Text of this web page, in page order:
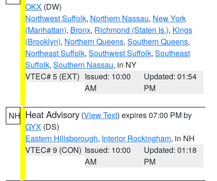
OKX (DW)
Northwest Suffolk, Northern Nassau, New York
(Manhattan), Bronx, Richmond (Staten Is.), Kings
(Brooklyn), Northern Queens, Southern Queens,
Northeast Suffolk, Southwest Suffolk, Southeast
Suffolk, Southern Nassau, in NY
VTEC# 5 (EXT) Issued: 10:00
AM
Updated: 01:54
PM
NH Heat Advisory (View Text) expires 07:00 PM by
GYX (DS)
Eastern Hillsborough, Interior Rockingham, in NH
VTEC# 9 (CON) Issued: 10:00
AM
Updated: 01:18
PM